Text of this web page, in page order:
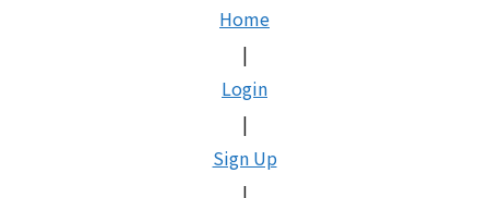
Home
|
Login
|
Sign Up
|